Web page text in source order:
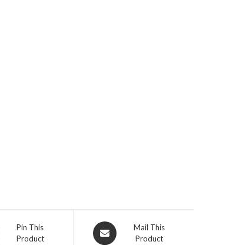
Pin This
Product
Opens
in
Mail This
Product